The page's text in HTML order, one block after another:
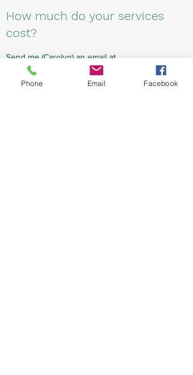
How much do your services
cost?
Send me (Carolyn) an email at
your.story.cr@gmail.comfor the current
pricing. I aim to create group classes at an
Phone Email Facebook